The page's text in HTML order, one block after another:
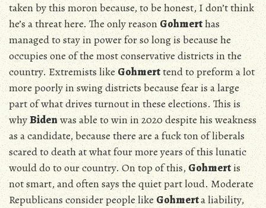
taken by this moron because, to be honest, I don’t think
he’s a threat here. The only reasonGohmerthas
managed to stay in power for so long is because he
occupies one of the most conservative districts in the
country. Extremists likeGohmerttend to preform a lot
more poorly in swing districts because fear is a large
part of what drives turnout in these elections. This is
whyBidenwas able to win in 2020 despite his weakness
as a candidate, because there are a fuck ton of liberals
scared to death at what four more years of this lunatic
would do to our country. On top of this,Gohmertis
not smart, and often says the quiet part loud. Moderate
Republicans consider people likeGohmerta liability,